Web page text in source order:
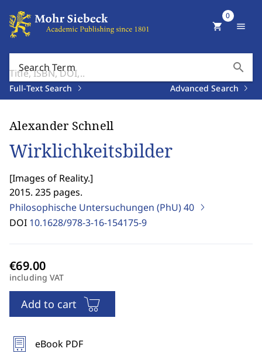
Search Term search
Full-Text Search Advanced Search
shopping_cart
0
menu
Alexander Schnell
Wirklichkeitsbilder
[Images of Reality.]
2015. 235 pages.
Philosophische Untersuchungen (PhU)40
DOI 10.1628/978-3-16-154175-9
including VAT
Add to cart
eBook PDF